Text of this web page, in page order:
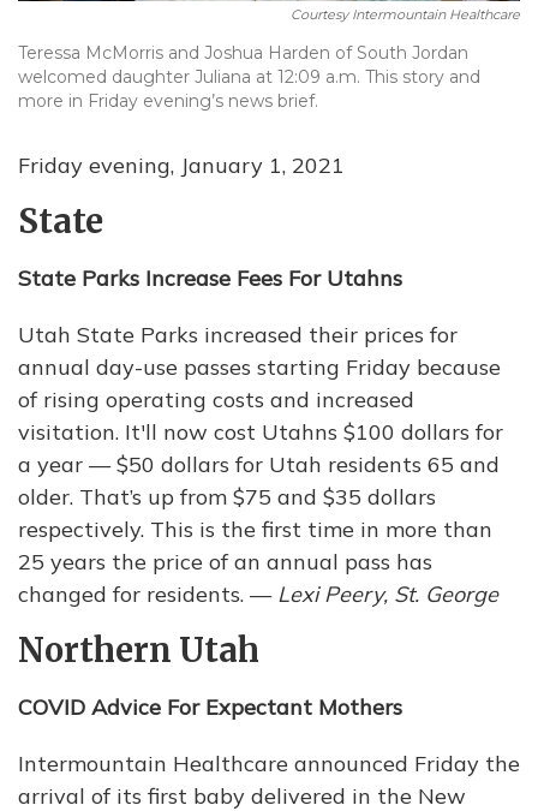
Courtesy Intermountain Healthcare
Teressa McMorris and Joshua Harden of South Jordan
welcomed daughter Juliana at 12:09 a.m. This story and
more in Friday evening’s news brief.
Friday evening, January 1, 2021
State
State Parks Increase Fees For Utahns
Utah State Parks increased their prices for
annual day-use passes starting Friday because
of rising operating costs and increased
visitation. It'll now cost Utahns $100 dollars for
a year — $50 dollars for Utah residents 65 and
older. That’s up from $75 and $35 dollars
respectively. This is the first time in more than
25 years the price of an annual pass has
changed for residents. — Lexi Peery, St. George
Northern Utah
COVID Advice For Expectant Mothers
Intermountain Healthcare announced Friday the
arrival of its first baby delivered in the New